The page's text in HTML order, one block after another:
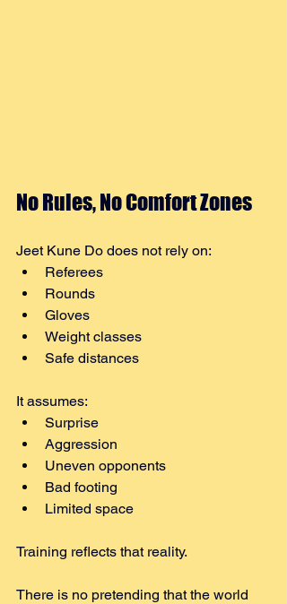
No Rules, No Comfort Zones
Jeet Kune Do does not rely on:
Referees
Rounds
Gloves
Weight classes
Safe distances
It assumes:
Surprise
Aggression
Uneven opponents
Bad footing
Limited space
Training reflects that reality.
There is no pretending that the world